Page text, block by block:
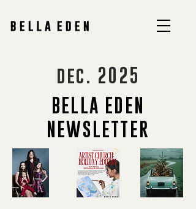
dec. 2025
BELLA EDEN
NEWSLETTER